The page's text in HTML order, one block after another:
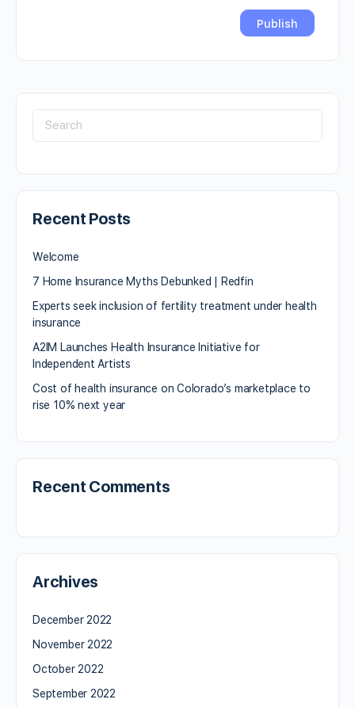
Recent Posts
Welcome
7 Home Insurance Myths Debunked | Redfin
Experts seek inclusion of fertility treatment under health
insurance
A2IM Launches Health Insurance Initiative for
Independent Artists
Cost of health insurance on Colorado’s marketplace to
rise 10% next year
Recent Comments
Archives
December 2022
November 2022
October 2022
September 2022